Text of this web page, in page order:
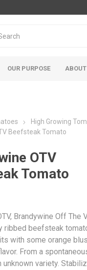
OUR PURPOSE ABOUT
High Growing
Beefsteak Tomato
OTV
Tomato
Brandywine Off
ribbed beefsteak
with some orange
From a
unknown variety.